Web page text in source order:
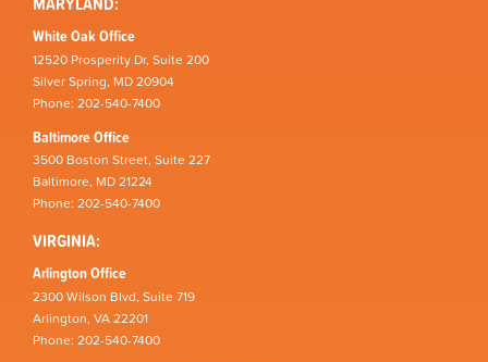
White Oak Office
12520 Prosperity Dr, Suite 200
Silver Spring, MD 20904
Phone: 202-540-7400
Baltimore Office
3500 Boston Street, Suite 227
Baltimore, MD 21224
Phone: 202-540-7400
VIRGINIA:
Arlington Office
2300 Wilson Blvd, Suite 719
Arlington, VA 22201
Phone: 202-540-7400